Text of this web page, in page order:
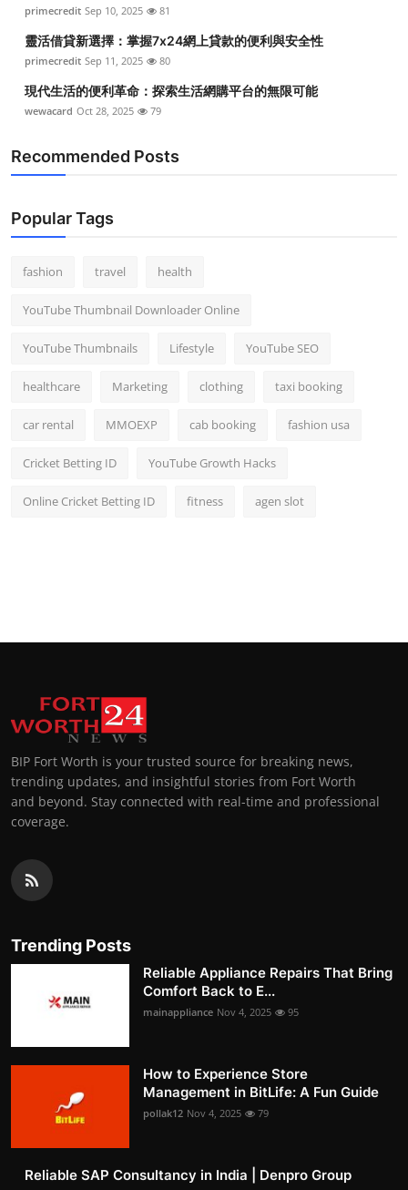
primecredit Sep 10, 2025 81
靈活借貸新選擇：掌握7x24網上貸款的便利與安全性
primecredit Sep 11, 2025 80
現代生活的便利革命：探索生活網購平台的無限可能
wewacard Oct 28, 2025 79
Recommended Posts
Popular Tags
fashion travel health
YouTube Thumbnail Downloader Online
YouTube Thumbnails Lifestyle YouTube SEO
healthcare Marketing clothing taxi booking
car rental MMOEXP cab booking fashion usa
Cricket Betting ID YouTube Growth Hacks
Online Cricket Betting ID fitness agen slot
BIP Fort Worth is your trusted source for breaking news,
trending updates, and insightful stories from Fort Worth
and beyond. Stay connected with real-time and professional
coverage.
Trending Posts
Reliable Appliance Repairs That Bring
Comfort Back to E...
mainappliance Nov 4, 2025 95
How to Experience Store
Management in BitLife: A Fun Guide
pollak12 Nov 4, 2025 79
Reliable SAP Consultancy in India | Denpro Group